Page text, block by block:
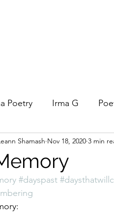
Poetry Irma G
Holidays Covid
Eight Women- A
Shamash Nov 18, 2020 3 min
#dayspast